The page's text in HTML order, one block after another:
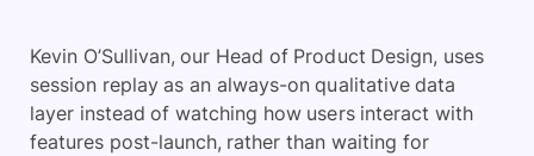
Kevin O’Sullivan, our Head of Product Design, uses
session replay as an always-on qualitative data
layer instead of watching how users interact with
features post-launch, rather than waiting for